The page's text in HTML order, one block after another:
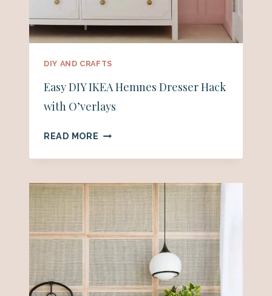
DIY AND CRAFTS
Easy DIY IKEA Hemnes Dresser Hack
with O’verlays
READ MORE EASY
IKEA
DRESSER
HACK
WITH
O’VERLAYS